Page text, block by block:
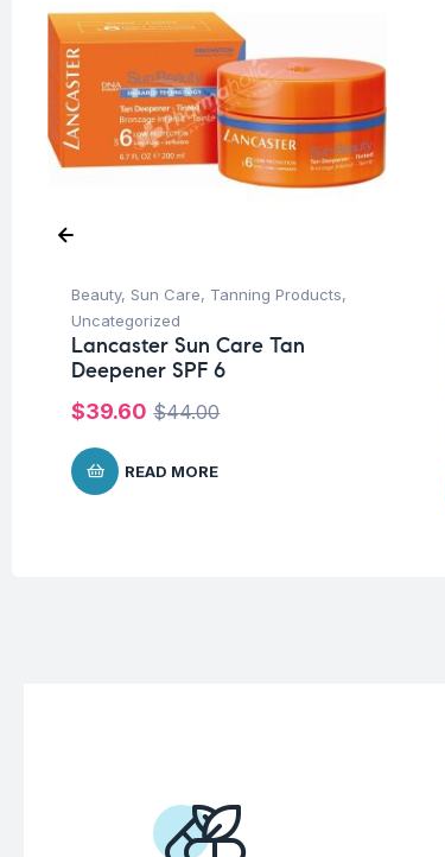
Beauty, Sun Care, Tanning Products,
Uncategorized
Lancaster Sun Care Tan
Deepener SPF 6
$44.00
$39.60
READ MORE